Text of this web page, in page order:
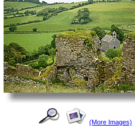
(More Images)